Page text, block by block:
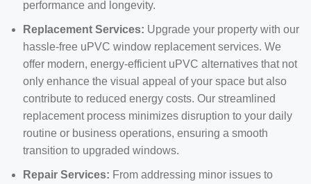
performance and longevity.
Replacement Services: Upgrade your property with our
hassle-free uPVC window replacement services. We
offer modern, energy-efficient uPVC alternatives that not
only enhance the visual appeal of your space but also
contribute to reduced energy costs. Our streamlined
replacement process minimizes disruption to your daily
routine or business operations, ensuring a smooth
transition to upgraded windows.
Repair Services: From addressing minor issues to